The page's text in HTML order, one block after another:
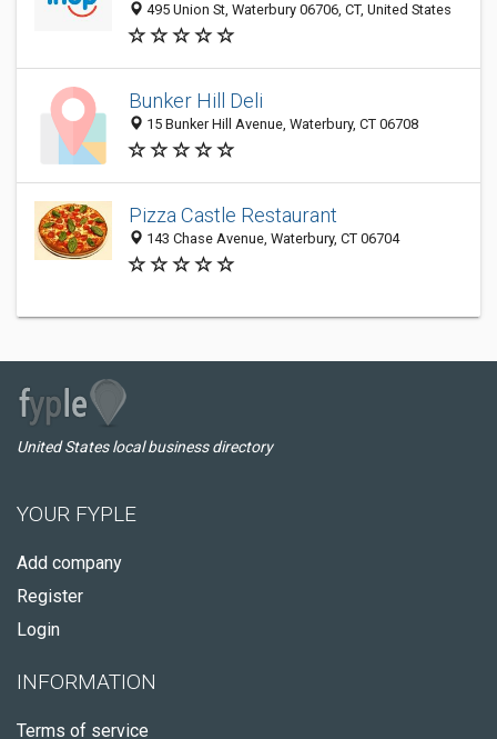
495 Union St, Waterbury 06706, CT, United States
Bunker Hill Deli
15 Bunker Hill Avenue, Waterbury, CT 06708
Pizza Castle Restaurant
143 Chase Avenue, Waterbury, CT 06704
United States local business directory
YOUR FYPLE
Add company
Register
Login
INFORMATION
Terms of service